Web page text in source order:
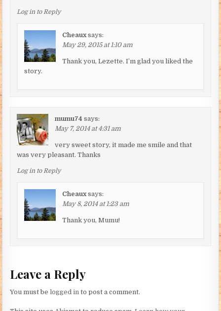
Log in to Reply
Cheaux says:
May 29, 2015 at 1:10 am
Thank you, Lezette. I’m glad you liked the
story.
mumu74 says:
May 7, 2014 at 4:31 am
very sweet story, it made me smile and that
was very pleasant. Thanks
Log in to Reply
Cheaux says:
May 8, 2014 at 1:23 am
Thank you, Mumu!
Leave a Reply
You must belogged in to post a comment.